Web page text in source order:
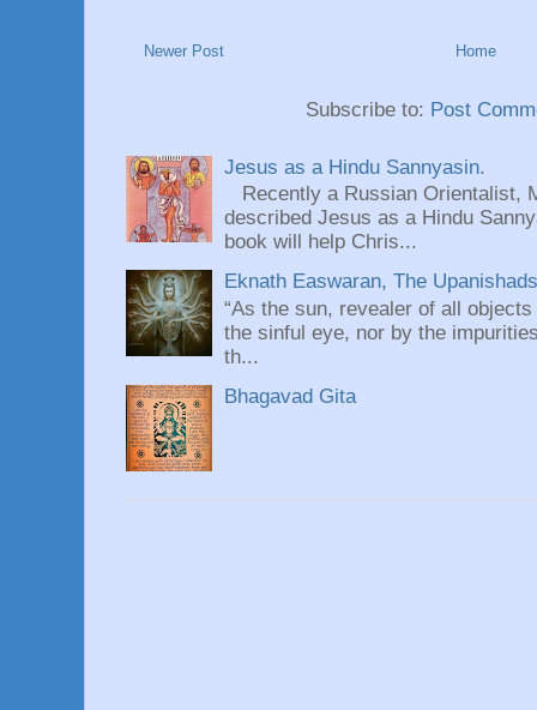
Newer Post Home
Subscribe to: Post
Jesus as a Hindu Sannyasin.
Recently a Russian Orientalist,
described Jesus as a Hindu
book will help Chris...
Eknath Easwaran, The
“As the sun, revealer of all
the sinful eye, nor by the
th...
Bhagavad Gita